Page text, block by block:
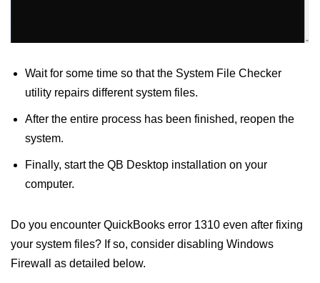
Wait for some time so that the System File Checker
utility repairs different system files.
After the entire process has been finished, reopen the
system.
Finally, start the QB Desktop installation on your
computer.
Do you encounter QuickBooks error 1310 even after fixing
your system files? If so, consider disabling Windows
Firewall as detailed below.